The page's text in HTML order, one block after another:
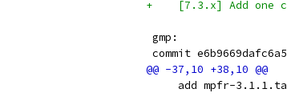
+    [7.3.x] Add one
gmp:
commit
add mpfr-